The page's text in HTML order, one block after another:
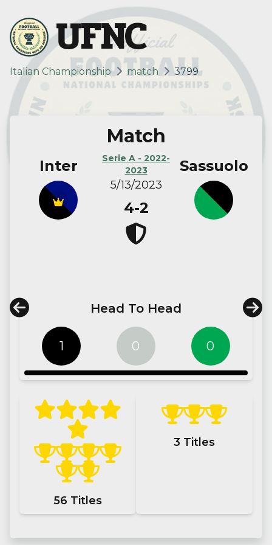
UFNC
Italian Championship match 3799
Inter
Match
Serie A - 2022-
2023
5/13/2023
4-2
Sassuolo
Head To Head
1 0 0
56 Titles
3 Titles